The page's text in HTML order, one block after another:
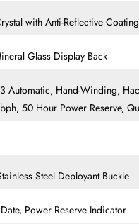
with Anti-Reflective Coating
Glass Display Back
Automatic, Hand-Winding,
50 Hour Power Reserve,
Steel Deployant Buckle
Power Reserve Indicator